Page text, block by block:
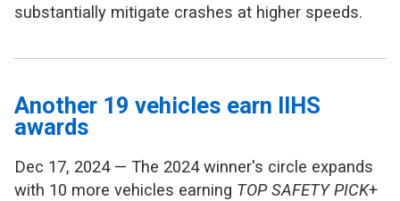
substantially mitigate crashes at higher speeds.
Another 19 vehicles earn IIHS
awards
Dec 17, 2024 — The 2024 winner's circle expands
with 10 more vehicles earning TOP SAFETY PICK+